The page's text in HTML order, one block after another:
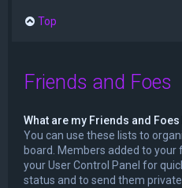
Top
Friends and Foes
What are my Friends and
You can use these lists to
board. Members added to
your User Control Panel for
status and to send them